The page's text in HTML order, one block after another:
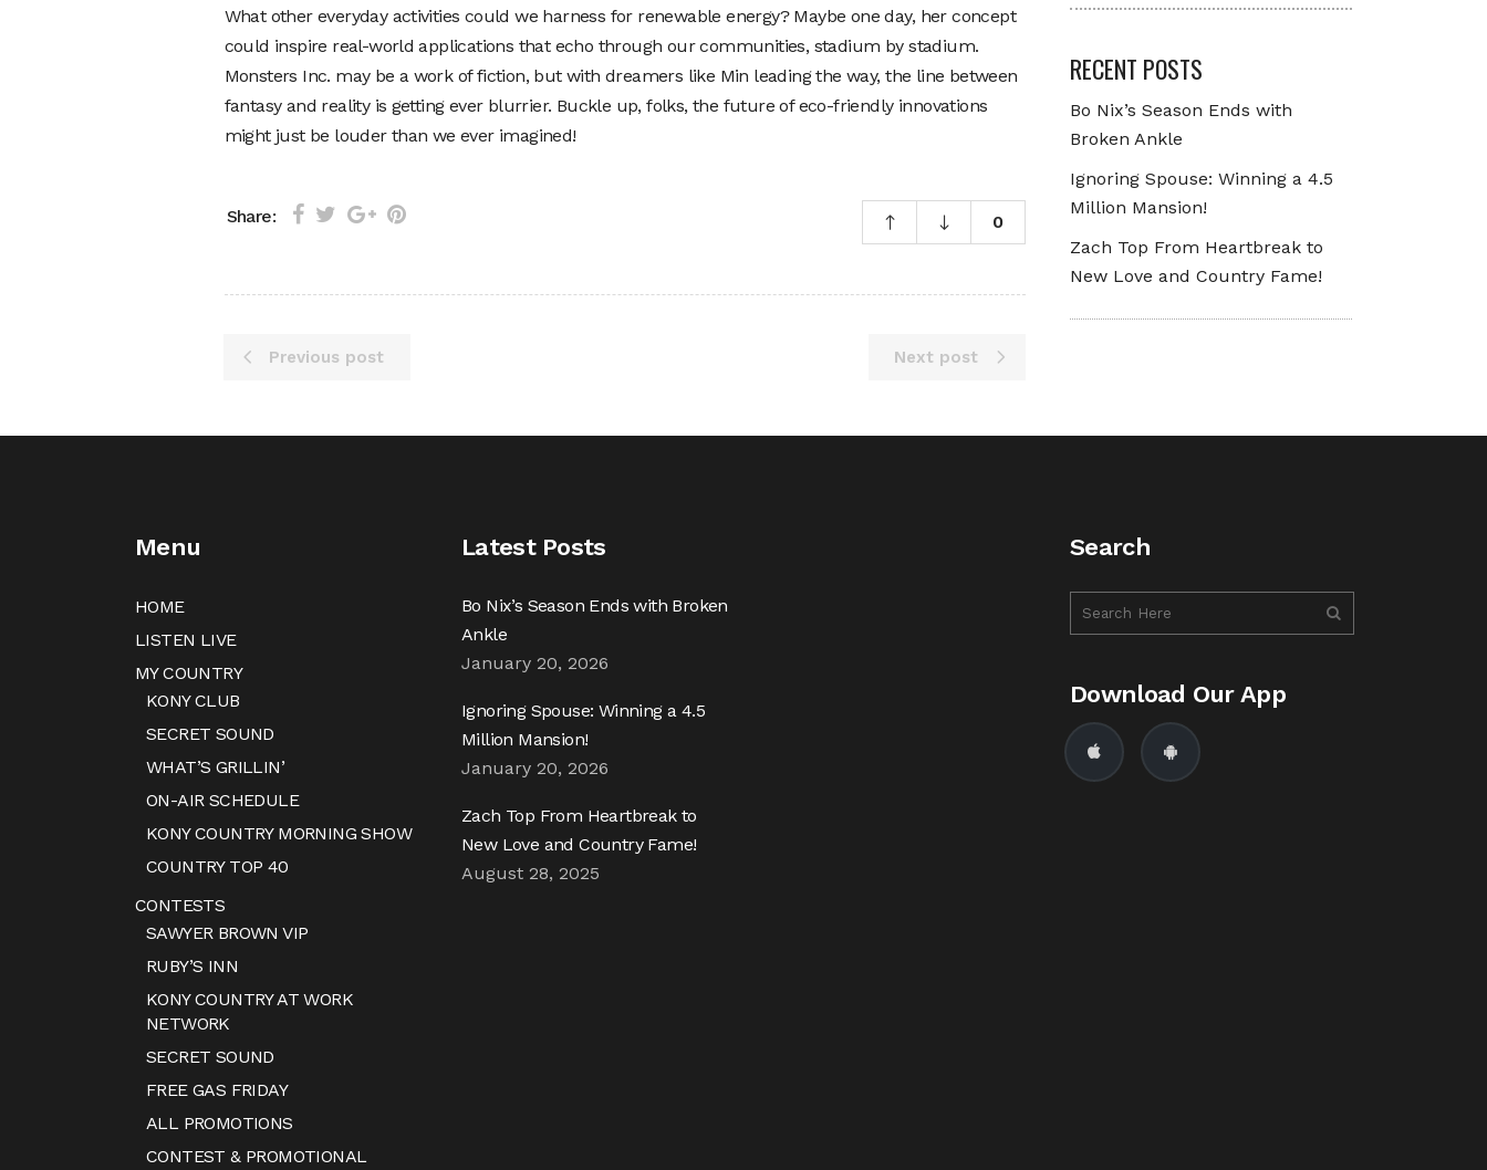
What other everyday activities could we harness for renewable energy? Maybe one day, her concept
could inspire real-world applications that echo through our communities, stadium by stadium.
Monsters Inc. may be a work of fiction, but with dreamers like Min leading the way, the line between
fantasy and reality is getting ever blurrier. Buckle up, folks, the future of eco-friendly innovations
might just be louder than we ever imagined!
Share: 0
Previous post Next post
RECENT POSTS
Bo Nix’s Season Ends with
Broken Ankle
Ignoring Spouse: Winning a 4.5
Million Mansion!
Zach Top From Heartbreak to
New Love and Country Fame!
Menu
HOME
LISTEN LIVE
MY COUNTRY
KONY CLUB
SECRET SOUND
WHAT’S GRILLIN’
ON-AIR SCHEDULE
KONY COUNTRY MORNING SHOW
COUNTRY TOP 40
CONTESTS
SAWYER BROWN VIP
RUBY’S INN
KONY COUNTRY AT WORK
NETWORK
SECRET SOUND
FREE GAS FRIDAY
ALL PROMOTIONS
CONTEST & PROMOTIONAL
Latest Posts
Bo Nix’s Season Ends with Broken
Ankle
January 20, 2026
Ignoring Spouse: Winning a 4.5
Million Mansion!
January 20, 2026
Zach Top From Heartbreak to
New Love and Country Fame!
August 28, 2025
Search
Download Our App